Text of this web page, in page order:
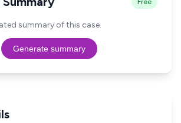
Free
summary of this case.
Generate summary